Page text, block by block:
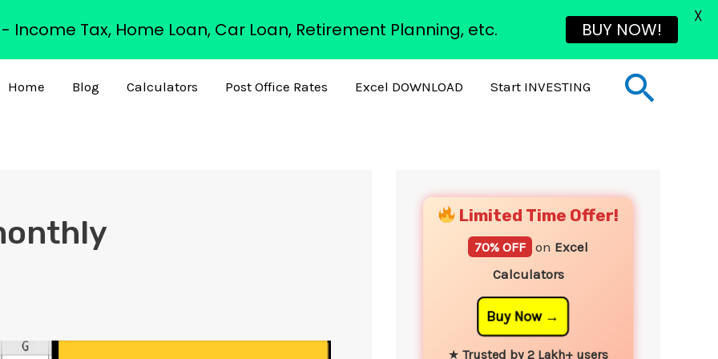
Home Blog Calculators Post Office Rates Excel DOWNLOAD Start INVESTING
Limited Time Offer!
70% OFF on Excel
Calculators
Buy Now
★ Trusted by 2 Lakh+ users
Income Tax, Home Loan, Car Loan, Retirement Planning, etc. BUY NOW!
X